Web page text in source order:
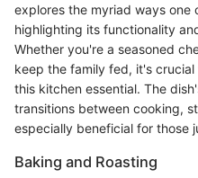
explores the myriad ways one
highlighting its functionality
Whether you're a seasoned
keep the family fed, it's
this kitchen essential. The
transitions between cooking,
especially beneficial for those
Baking and Roasting